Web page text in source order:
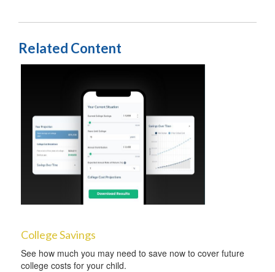
Related Content
College Savings
See how much you may need to save now to cover future
college costs for your child.